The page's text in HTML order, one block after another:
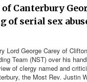
Canterbury
of serial sex
Lord George Carey of
Team (NST) over his
of clergy named and
the Most Rev. Justin